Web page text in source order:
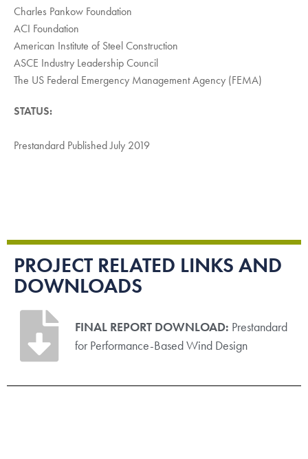
Charles Pankow Foundation
ACI Foundation
American Institute of Steel Construction
ASCE Industry Leadership Council
The US Federal Emergency Management Agency (FEMA)
STATUS:
Prestandard Published July 2019
PROJECT RELATED LINKS AND
DOWNLOADS
FINAL REPORT DOWNLOAD: Prestandard
for Performance-Based Wind Design